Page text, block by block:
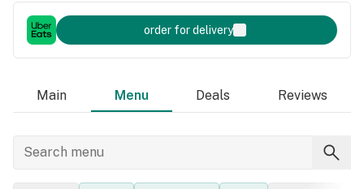
order for delivery
Main Menu Deals Reviews